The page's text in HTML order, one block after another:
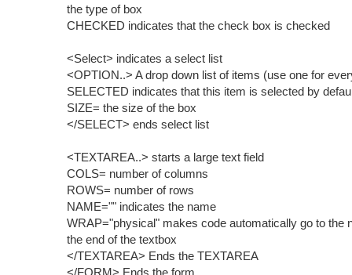
the type of box
CHECKED indicates that the check box is checked
<Select> indicates a select list
<OPTION..> A drop down list of items (use one for
SELECTED indicates that this item is selected by
SIZE= the size of the box
</SELECT> ends select list
<TEXTAREA..> starts a large text field
COLS= number of columns
ROWS= number of rows
NAME="" indicates the name
WRAP="physical" makes code automatically go to the
the end of the textbox
</TEXTAREA> Ends the TEXTAREA
</FORM> Ends the form.